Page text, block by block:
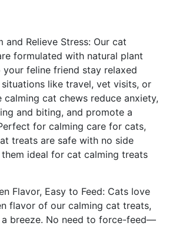
and Relieve Stress: Our cat
formulated with natural plant
feline friend stay relaxed
like travel, vet visits, or
calming cat chews reduce anxiety,
and biting, and promote a
for calming care for cats,
treats are safe with no side
ideal for cat calming treats
Flavor, Easy to Feed: Cats love
flavor of our calming cat treats,
a breeze. No need to force-feed—